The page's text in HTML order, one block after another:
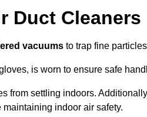
Duct
vacuums to trap fine
is worn to ensure safe
from settling indoors.
indoor air safety.